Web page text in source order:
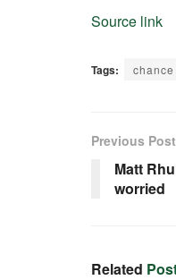
Source link
Tags: chance
Previous Post
Matt
worried
Related